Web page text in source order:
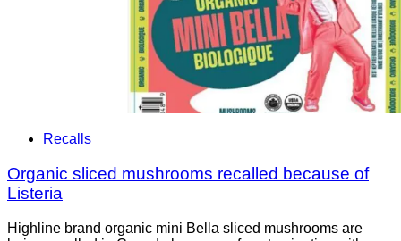
Recalls
Organic sliced mushrooms recalled because of
Listeria
Highline brand organic mini Bella sliced mushrooms are